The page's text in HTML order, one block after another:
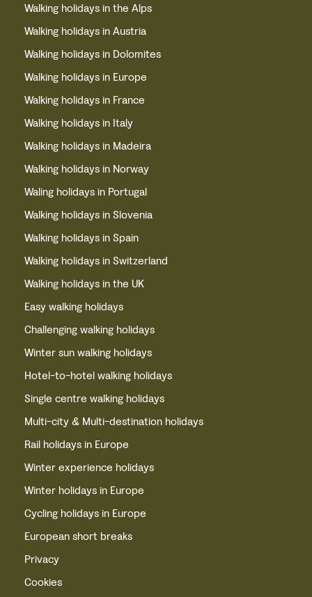
Walking holidays in the Alps
Walking holidays in Austria
Walking holidays in Dolomites
Walking holidays in Europe
Walking holidays in France
Walking holidays in Italy
Walking holidays in Madeira
Walking holidays in Norway
Waling holidays in Portugal
Walking holidays in Slovenia
Walking holidays in Spain
Walking holidays in Switzerland
Walking holidays in the UK
Easy walking holidays
Challenging walking holidays
Winter sun walking holidays
Hotel-to-hotel walking holidays
Single centre walking holidays
Multi-city & Multi-destination holidays
Rail holidays in Europe
Winter experience holidays
Winter holidays in Europe
Cycling holidays in Europe
European short breaks
Privacy
Cookies